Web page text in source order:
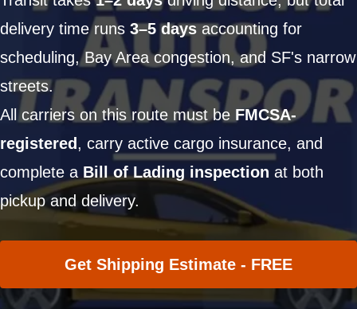
delivery time runs 3–5 daysaccounting for
scheduling, Bay Area congestion, and SF's narrow
streets.
All carriers on this route must be FMCSA-
registered, carry active cargo insurance, and
complete a Bill of Lading inspection at both
pickup and delivery.
Get Shipping Estimate - FREE